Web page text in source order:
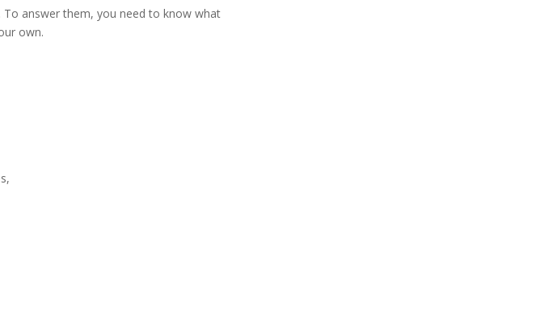
answer them, you need to know what
own.